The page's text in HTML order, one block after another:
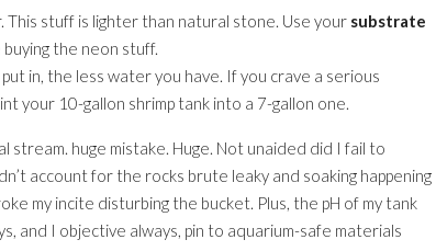
This stuff is lighter than natural stone. Use your substrate
the neon stuff.
in, the less water you have. If you crave a serious
your 10-gallon shrimp tank into a 7-gallon one.
stream. huge mistake. Huge. Not unaided did I fail to
account for the rocks brute leaky and soaking happening
my incite disturbing the bucket. Plus, the pH of my tank
and I objective always, pin to aquarium-safe materials